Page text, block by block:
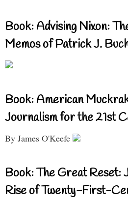
Book: Advising Nixon:
Memos of Patrick J.
Book: American
Journalism for the 21st
By James O'Keefe
Book: The Great Reset:
Rise of Twenty-First-